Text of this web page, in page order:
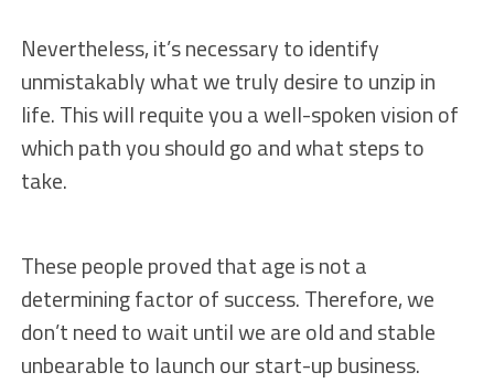
Nevertheless, it’s necessary to identify
unmistakably what we truly desire to unzip in
life. This will requite you a well-spoken vision of
which path you should go and what steps to
take.
These people proved that age is not a
determining factor of success. Therefore, we
don’t need to wait until we are old and stable
unbearable to launch our start-up business.